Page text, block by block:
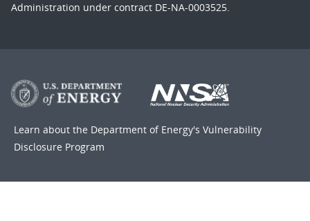
Administration under contract DE-NA-0003525.
Learn about the Department of Energy's Vulnerability
Disclosure Program